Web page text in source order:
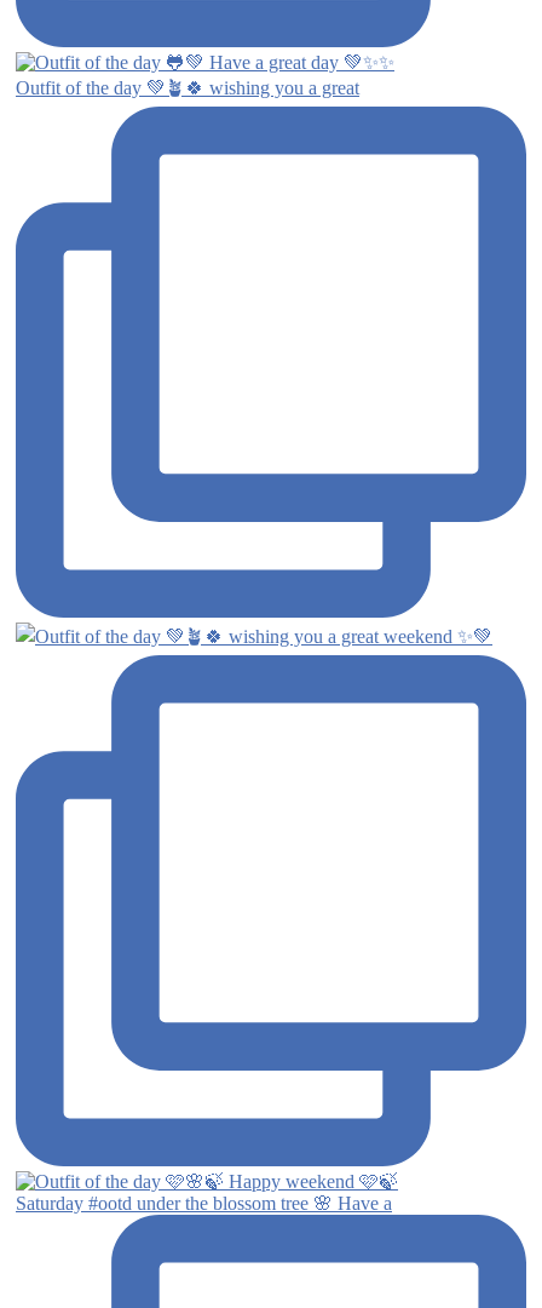
Outfit of the day 💚🪴🍀 wishing you a great
Saturday #ootd under the blossom tree 🌸 Have a